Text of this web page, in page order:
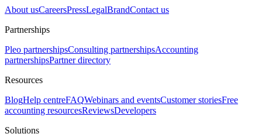
About usCareersPressLegalBrandContact us
Partnerships
Pleo partnershipsConsulting partnershipsAccounting
partnershipsPartner directory
Resources
BlogHelp centreFAQWebinars and eventsCustomer storiesFree
accounting resourcesReviewsDevelopers
Solutions